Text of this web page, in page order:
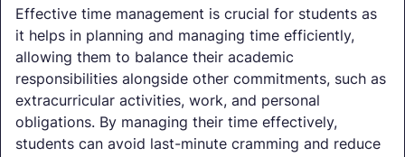
Effective time management is crucial for students as
it helps in planning and managing time efficiently,
allowing them to balance their academic
responsibilities alongside other commitments, such as
extracurricular activities, work, and personal
obligations. By managing their time effectively,
students can avoid last-minute cramming and reduce